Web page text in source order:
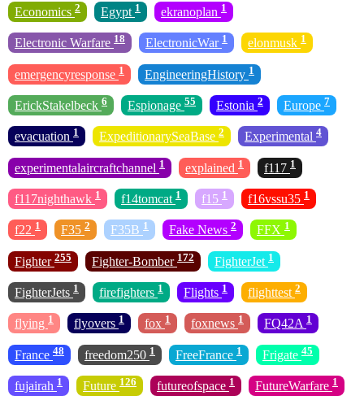
Economics 2 Egypt 1 ekranoplan 1
Electronic Warfare 18 ElectronicWar 1 elonmusk 1
emergencyresponse 1 EngineeringHistory 1
ErickStakelbeck 6 Espionage 55 Estonia 2 Europe 7
evacuation 1 ExpeditionarySeaBase 2 Experimental 4
experimentalaircraftchannel 1 explained 1 f117 1
f117nighthawk 1 f14tomcat 1 f15 1 f16vssu35 1
f22 1 F35 2 F35B 1 Fake News 2 FFX 1
Fighter 255 Fighter-Bomber 172 FighterJet 1
FighterJets 1 firefighters 1 Flights 1 flighttest 2
flying 1 flyovers 1 fox 1 foxnews 1 FQ42A 1
France 48 freedom250 1 FreeFrance 1 Frigate 45
fujairah 1 Future 126 futureofspace 1 FutureWarfare 1